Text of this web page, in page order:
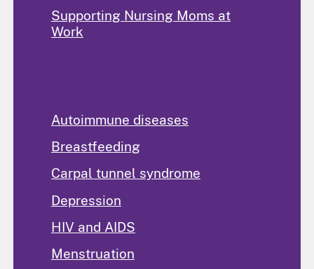
Supporting Nursing Moms at
Work
Autoimmune diseases
Breastfeeding
Carpal tunnel syndrome
Depression
HIV and AIDS
Menstruation